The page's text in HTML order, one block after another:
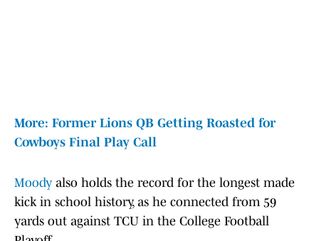
More: Former Lions QB Getting Roasted for
Cowboys Final Play Call
Moody also holds the record for the longest made
kick in school history, as he connected from 59
yards out against TCU in the College Football